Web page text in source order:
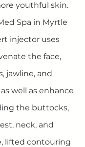
youthful skin.
Spa in Myrtle
injector uses
the face,
jawline, and
well as enhance
the buttocks,
neck, and
lifted contouring